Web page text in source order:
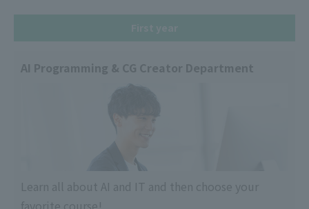
AI Programming & CG Creator Department
Learn all about AI and IT and then choose your